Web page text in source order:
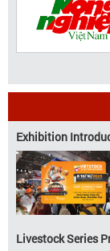
Exhibition
Livestock Series